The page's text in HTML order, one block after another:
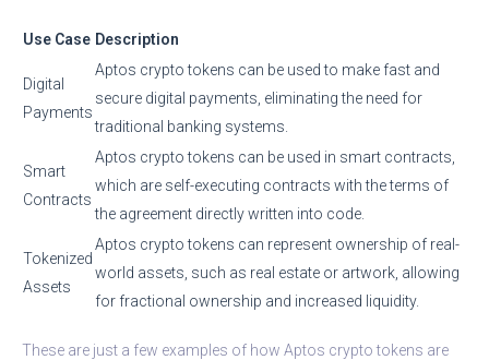
Use Case Description
Digital
Payments
Aptos crypto tokens can be used to make fast and
secure digital payments, eliminating the need for
traditional banking systems.
Smart
Contracts
Aptos crypto tokens can be used in smart contracts,
which are self-executing contracts with the terms of
the agreement directly written into code.
Tokenized
Assets
Aptos crypto tokens can represent ownership of real-
world assets, such as real estate or artwork, allowing
for fractional ownership and increased liquidity.
These are just a few examples of how Aptos crypto tokens are